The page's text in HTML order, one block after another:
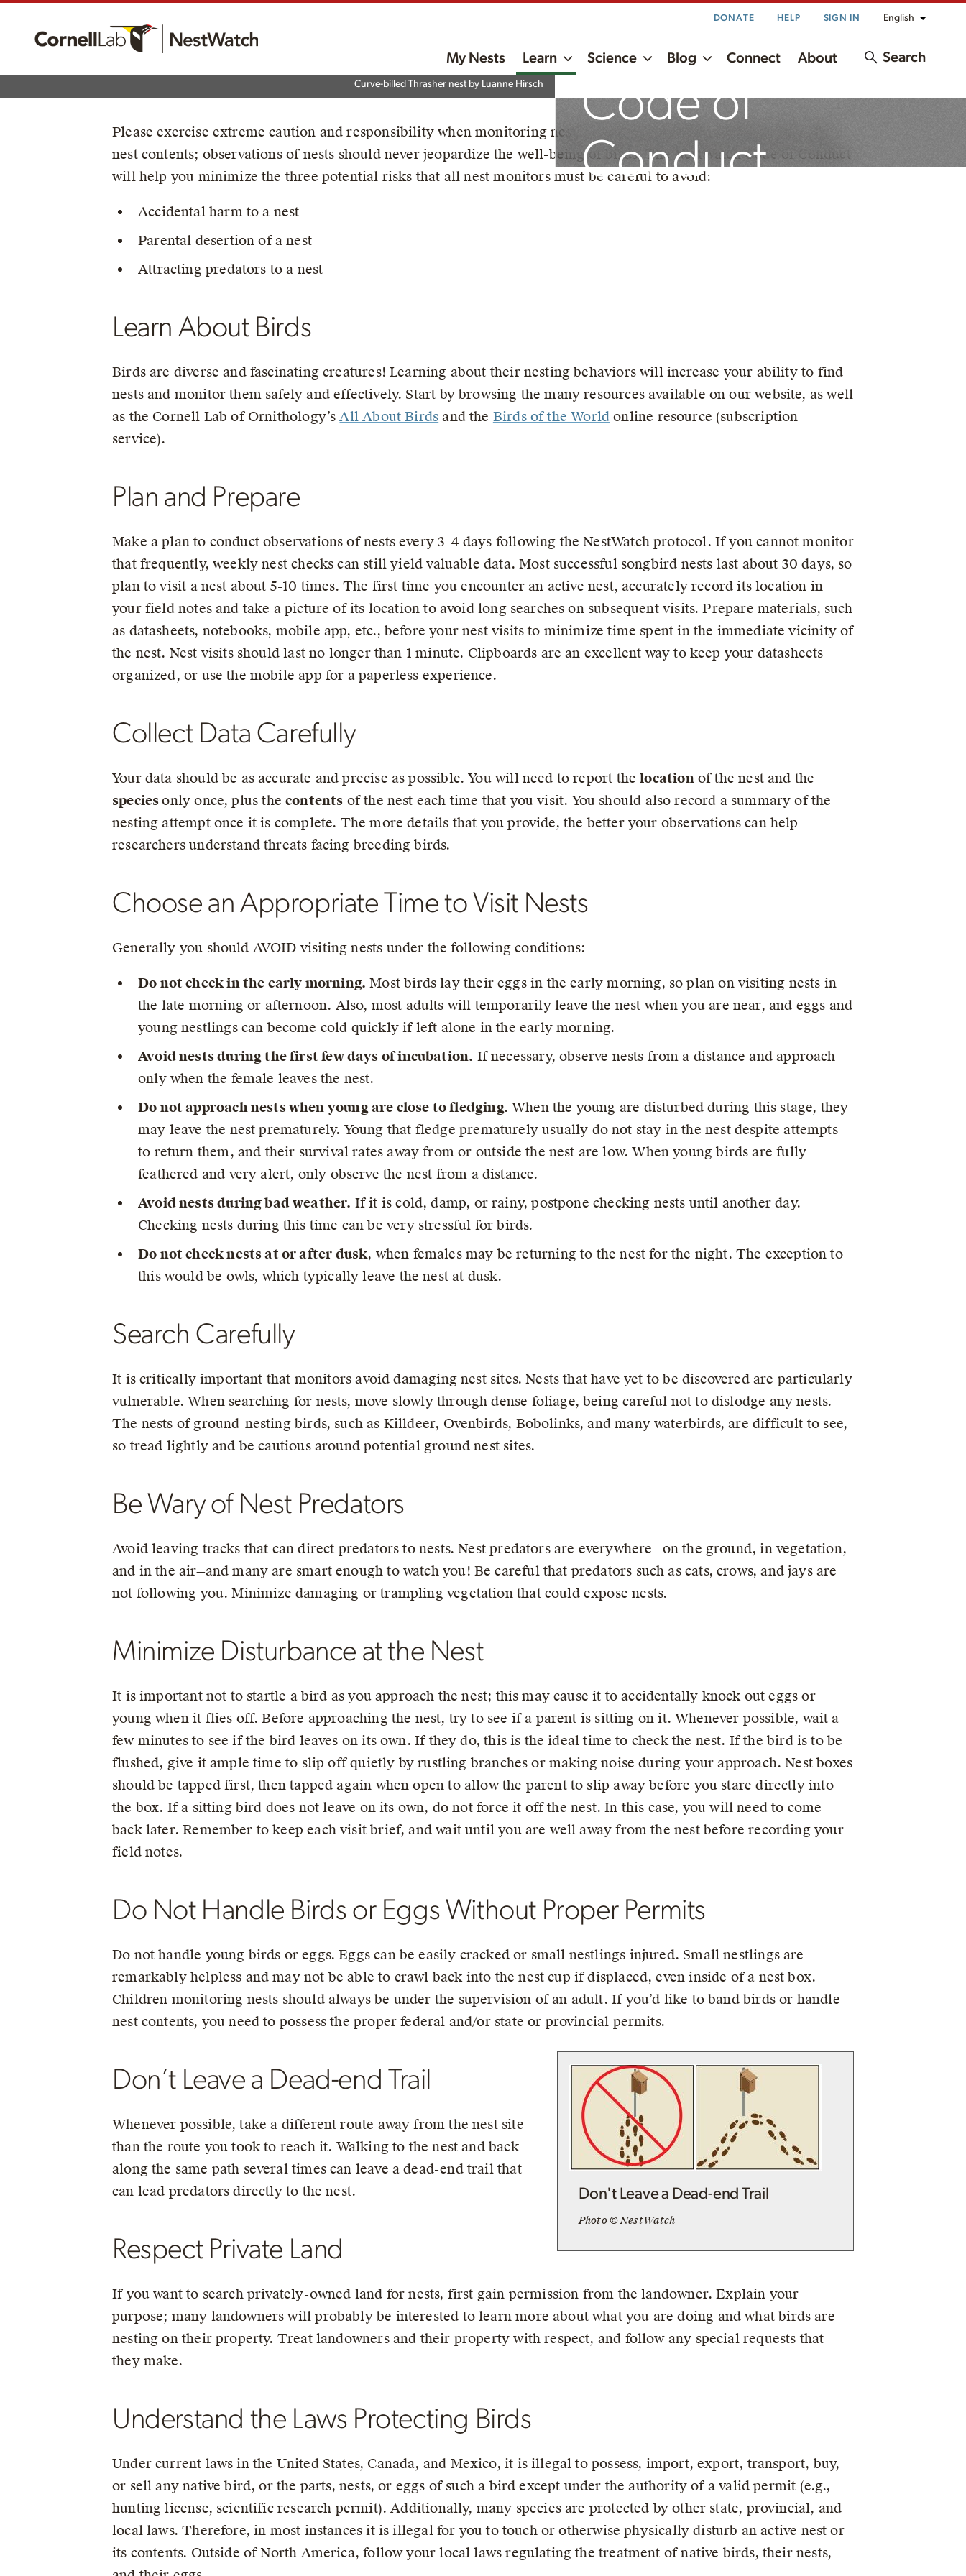
DONATE HELP SIGN IN English
My Nests Learn Science Blog Connect About Search
Code of
Conduct
Curve-billed Thrasher nest by Luanne Hirsch
Please exercise extreme caution and responsibility when monitoring nests to ensure the safety of birds, nests, and
nest contents; observations of nests should never jeopardize the well-being of birds. The NestWatch Code of Conduct
will help you minimize the three potential risks that all nest monitors must be careful to avoid:
Accidental harm to a nest
Parental desertion of a nest
Attracting predators to a nest
Learn About Birds
Birds are diverse and fascinating creatures! Learning about their nesting behaviors will increase your ability to find
nests and monitor them safely and effectively. Start by browsing the many resources available on our website, as well
as the Cornell Lab of Ornithology’sAll About Birds and the Birds of the World online resource (subscription
service).
Plan and Prepare
Make a plan to conduct observations of nests every 3-4 days following the NestWatch protocol. If you cannot monitor
that frequently, weekly nest checks can still yield valuable data. Most successful songbird nests last about 30 days, so
plan to visit a nest about 5-10 times. The first time you encounter an active nest, accurately record its location in
your field notes and take a picture of its location to avoid long searches on subsequent visits. Prepare materials, such
as datasheets, notebooks, mobile app, etc., before your nest visits to minimize time spent in the immediate vicinity of
the nest. Nest visits should last no longer than 1 minute. Clipboards are an excellent way to keep your datasheets
organized, or use the mobile app for a paperless experience.
Collect Data Carefully
Your data should be as accurate and precise as possible. You will need to report thelocationof the nest and the
speciesonly once, plus thecontents of the nest each time that you visit. You should also record a summary of the
nesting attempt once it is complete. The more details that you provide, the better your observations can help
researchers understand threats facing breeding birds.
Choose an Appropriate Time to Visit Nests
Generally you should AVOID visiting nests under the following conditions:
Do not check in the early morning. Most birds lay their eggs in the early morning, so plan on visiting nests in
the late morning or afternoon. Also, most adults will temporarily leave the nest when you are near, and eggs and
young nestlings can become cold quickly if left alone in the early morning.
Avoid nests during the first few days of incubation. If necessary, observe nests from a distance and approach
only when the female leaves the nest.
Do not approach nests when young are close to fledging. When the young are disturbed during this stage, they
may leave the nest prematurely. Young that fledge prematurely usually do not stay in the nest despite attempts
to return them, and their survival rates away from or outside the nest are low. When young birds are fully
feathered and very alert, only observe the nest from a distance.
Avoid nests during bad weather. If it is cold, damp, or rainy, postpone checking nests until another day.
Checking nests during this time can be very stressful for birds.
Do not check nests at or after dusk, when females may be returning to the nest for the night. The exception to
this would be owls, which typically leave the nest at dusk.
Search Carefully
It is critically important that monitors avoid damaging nest sites. Nests that have yet to be discovered are particularly
vulnerable. When searching for nests, move slowly through dense foliage, being careful not to dislodge any nests.
The nests of ground-nesting birds, such as Killdeer, Ovenbirds, Bobolinks, and many waterbirds, are difficult to see,
so tread lightly and be cautious around potential ground nest sites.
Be Wary of Nest Predators
Avoid leaving tracks that can direct predators to nests. Nest predators are everywhere—on the ground, in vegetation,
and in the air—and many are smart enough to watch you! Be careful that predators such as cats, crows, and jays are
not following you. Minimize damaging or trampling vegetation that could expose nests.
Minimize Disturbance at the Nest
It is important not to startle a bird as you approach the nest; this may cause it to accidentally knock out eggs or
young when it flies off. Before approaching the nest, try to see if a parent is sitting on it. Whenever possible, wait a
few minutes to see if the bird leaves on its own. If they do, this is the ideal time to check the nest. If the bird is to be
flushed, give it ample time to slip off quietly by rustling branches or making noise during your approach. Nest boxes
should be tapped first, then tapped again when open to allow the parent to slip away before you stare directly into
the box. If a sitting bird does not leave on its own, do not force it off the nest. In this case, you will need to come
back later. Remember to keep each visit brief, and wait until you are well away from the nest before recording your
field notes.
Do Not Handle Birds or Eggs Without Proper Permits
Do not handle young birds or eggs. Eggs can be easily cracked or small nestlings injured. Small nestlings are
remarkably helpless and may not be able to crawl back into the nest cup if displaced, even inside of a nest box.
Children monitoring nests should always be under the supervision of an adult. If you’d like to band birds or handle
nest contents, you need to possess the proper federal and/or state or provincial permits.
Don't Leave a Dead-end Trail
Photo © NestWatch
Don’t Leave a Dead-end Trail
Whenever possible, take a different route away from the nest site
than the route you took to reach it. Walking to the nest and back
along the same path several times can leave a dead-end trail that
can lead predators directly to the nest.
Respect Private Land
If you want to search privately-owned land for nests, first gain permission from the landowner. Explain your
purpose; many landowners will probably be interested to learn more about what you are doing and what birds are
nesting on their property. Treat landowners and their property with respect, and follow any special requests that
they make.
Understand the Laws Protecting Birds
Under current laws in the United States, Canada, and Mexico, it is illegal to possess, import, export, transport, buy,
or sell any native bird, or the parts, nests, or eggs of such a bird except under the authority of a valid permit (e.g.,
hunting license, scientific research permit). Additionally, many species are protected by other state, provincial, and
local laws. Therefore, in most instances it is illegal for you to touch or otherwise physically disturb an active nest or
its contents. Outside of North America, follow your local laws regulating the treatment of native birds, their nests,